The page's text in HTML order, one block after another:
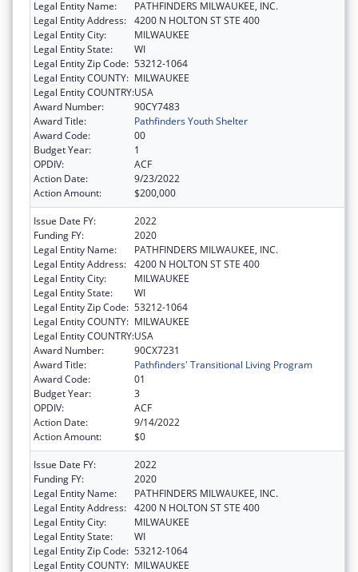
Legal Entity Name:
PATHFINDERS MILWAUKEE, INC.
Legal Entity Address: 4200 N HOLTON ST STE 400
Legal Entity City:
MILWAUKEE
Legal Entity State:
WI
Legal Entity Zip Code: 53212-1064
Legal Entity COUNTY: MILWAUKEE
Legal Entity COUNTRY:USA
Award Number:
90CY7483
Award Title:
Pathfinders Youth Shelter
Award Code:
00
Budget Year:
1
OPDIV:
ACF
Action Date:
9/23/2022
Action Amount:
$200,000
Issue Date FY:
2022
Funding FY:
2020
Legal Entity Name:
PATHFINDERS MILWAUKEE, INC.
Legal Entity Address: 4200 N HOLTON ST STE 400
Legal Entity City:
MILWAUKEE
Legal Entity State:
WI
Legal Entity Zip Code: 53212-1064
Legal Entity COUNTY: MILWAUKEE
Legal Entity COUNTRY:USA
Award Number:
90CX7231
Award Title:
Pathfinders' Transitional Living Program
Award Code:
01
Budget Year:
3
OPDIV:
ACF
Action Date:
9/14/2022
Action Amount:
$0
Issue Date FY:
2022
Funding FY:
2020
Legal Entity Name:
PATHFINDERS MILWAUKEE, INC.
Legal Entity Address: 4200 N HOLTON ST STE 400
Legal Entity City:
MILWAUKEE
Legal Entity State:
WI
Legal Entity Zip Code: 53212-1064
Legal Entity COUNTY: MILWAUKEE